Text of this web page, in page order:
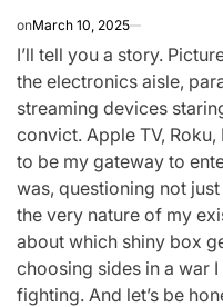
onMarch 10, 2025
I’ll tell you a story.
the electronics aisle,
streaming devices
convict. Apple TV,
to be my gateway to
was, questioning not
the very nature of my
about which shiny box
choosing sides in a war
fighting. And let’s be